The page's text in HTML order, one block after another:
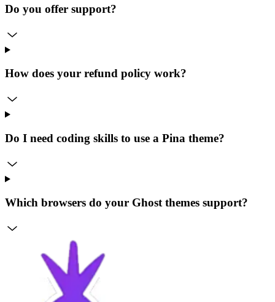
Do you offer support?
How does your refund policy work?
Do I need coding skills to use a Pina theme?
Which browsers do your Ghost themes support?